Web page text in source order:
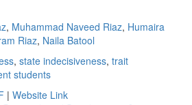
, Muhammad Naveed Riaz, Humaira
Riaz, Naila Batool
, state indecisiveness, trait
students
| Website Link